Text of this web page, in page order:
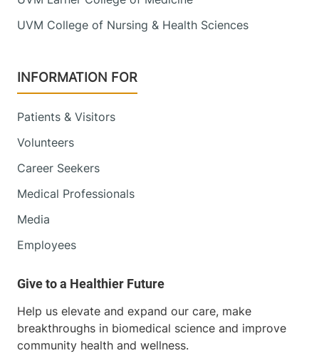
UVM College of Nursing & Health Sciences
INFORMATION FOR
Patients & Visitors
Volunteers
Career Seekers
Medical Professionals
Media
Employees
Help us elevate and expand our care, make
breakthroughs in biomedical science and improve
community health and wellness.